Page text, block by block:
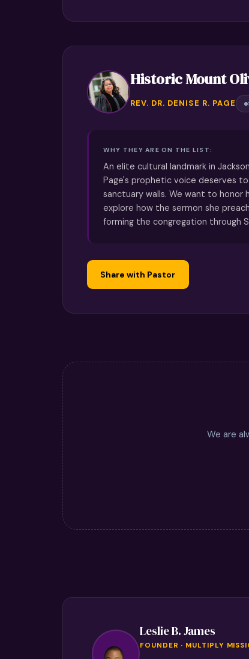
Historic Mount
REV. DR. DENISE R. PAGE
WHY THEY ARE ON THE LIST:
An elite cultural landmark in
Page's prophetic voice deserves
sanctuary walls. We want to honor
explore how the sermon she
forming the congregation through
Share with Pastor
We are
Leslie B. James
FOUNDER · MULTIPLY